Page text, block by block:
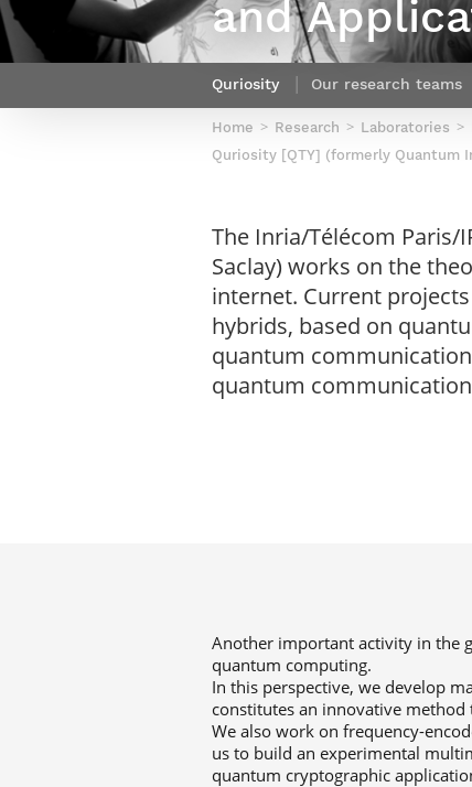
Netwoks & Information Systems
and
Quriosity Our research teams
Home Research Laboratories
Quriosity [QTY] (formerly Quantum
The Inria/Télécom
Saclay) works on the
internet. Current
hybrids, based on
quantum
quantum
Another important activity in the
quantum computing.
In this perspective, we develop
constitutes an innovative
We also work on frequency-
us to build an experimental
quantum cryptographic